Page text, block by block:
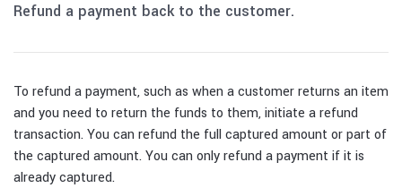
Refund a payment back to the customer.
To refund a payment, such as when a customer returns an item
and you need to return the funds to them, initiate a refund
transaction. You can refund the full captured amount or part of
the captured amount. You can only refund a payment if it is
already captured.